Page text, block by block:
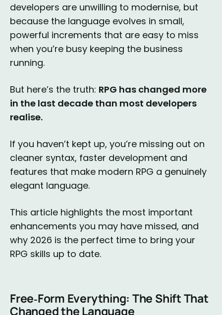
developers are unwilling to modernise, but
because the language evolves in small,
powerful increments that are easy to miss
when you’re busy keeping the business
running.
But here’s the truth: RPG has changed more
in the last decade than most developers
realise.
If you haven’t kept up, you’re missing out on
cleaner syntax, faster development and
features that make modern RPG a genuinely
elegant language.
This article highlights the most important
enhancements you may have missed, and
why 2026 is the perfect time to bring your
RPG skills up to date.
Free‑Form Everything: The Shift That
Changed the Language